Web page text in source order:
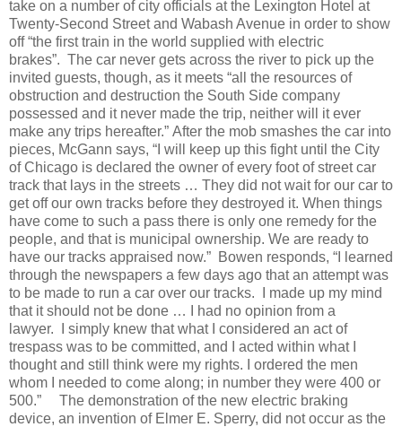
take on a number of city officials at the Lexington Hotel at
Twenty-Second Street and Wabash Avenue in order to show
off “the first train in the world supplied with electric
brakes”. The car never gets across the river to pick up the
invited guests, though, as it meets “all the resources of
obstruction and destruction the South Side company
possessed and it never made the trip, neither will it ever
make any trips hereafter.” After the mob smashes the car into
pieces, McGann says, “I will keep up this fight until the City
of Chicago is declared the owner of every foot of street car
track that lays in the streets … They did not wait for our car to
get off our own tracks before they destroyed it. When things
have come to such a pass there is only one remedy for the
people, and that is municipal ownership. We are ready to
have our tracks appraised now.” Bowen responds, “I learned
through the newspapers a few days ago that an attempt was
to be made to run a car over our tracks.
I made up my mind
that it should not be done … I had no opinion from a
lawyer.
I simply knew that what I considered an act of
trespass was to be committed, and I acted within what I
thought and still think were my rights. I ordered the men
whom I needed to come along; in number they were 400 or
500.”
The demonstration of the new electric braking
device, an invention of Elmer E. Sperry, did not occur as the